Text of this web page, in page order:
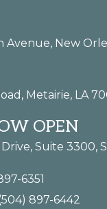
Avenue, New
Metairie, LA
OPEN
Suite 3300,
6351
897-6442